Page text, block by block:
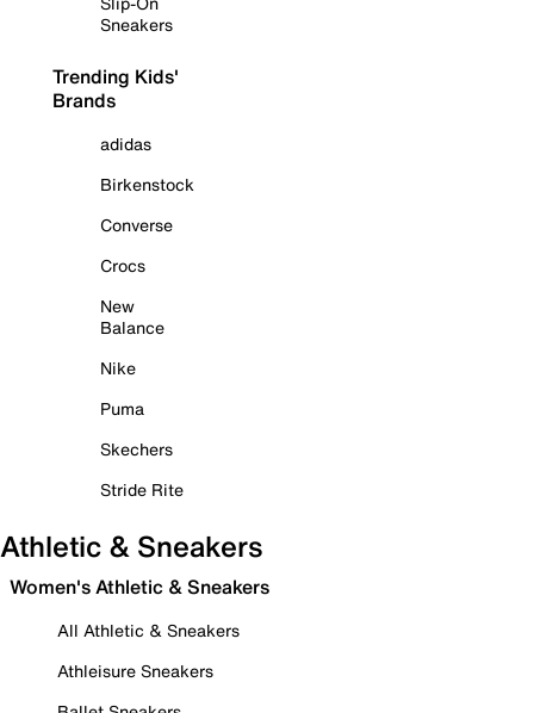
Sneakers
Trending Kids'
Brands
adidas
Birkenstock
Converse
Crocs
New
Balance
Nike
Puma
Skechers
Stride Rite
Athletic & Sneakers
Women's Athletic & Sneakers
All Athletic & Sneakers
Athleisure Sneakers